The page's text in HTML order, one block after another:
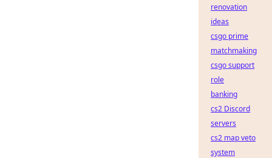
renovation
ideas
csgo prime
matchmaking
csgo support
role
banking
cs2 Discord
servers
cs2 map veto
system